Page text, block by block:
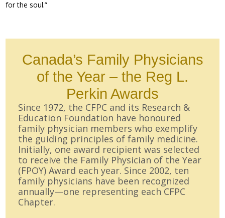
for the soul.”
Canada’s Family Physicians
of the Year – the Reg L.
Perkin Awards
Since 1972, the CFPC and its Research &
Education Foundation have honoured
family physician members who exemplify
the guiding principles of family medicine.
Initially, one award recipient was selected
to receive the Family Physician of the Year
(FPOY) Award each year. Since 2002, ten
family physicians have been recognized
annually—one representing each CFPC
Chapter.